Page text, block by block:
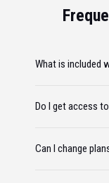
What is included
Do I get access
Can I change